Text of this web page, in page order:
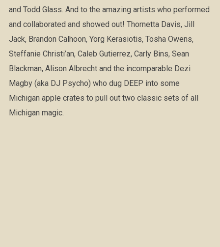
and Todd Glass. And to the amazing artists who performed
and collaborated and showed out! Thornetta Davis, Jill
Jack, Brandon Calhoon, Yorg Kerasiotis, Tosha Owens,
Steffanie Christi’an, Caleb Gutierrez, Carly Bins, Sean
Blackman, Alison Albrecht and the incomparable Dezi
Magby (aka DJ Psycho) who dug DEEP into some
Michigan apple crates to pull out two classic sets of all
Michigan magic.